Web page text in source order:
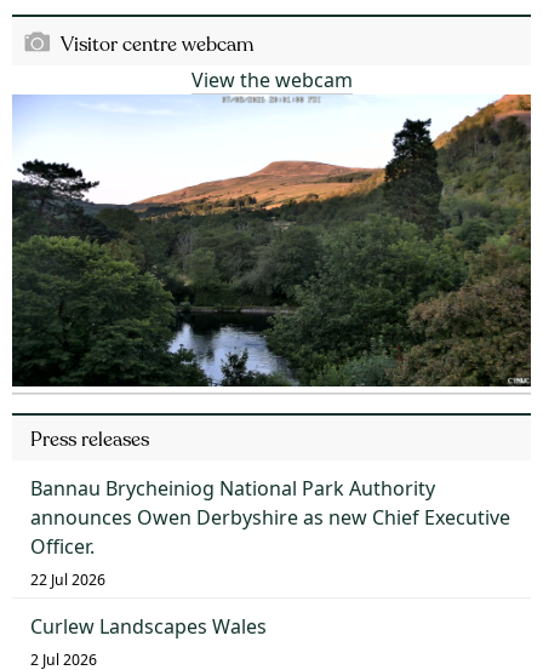
Visitor centre webcam
View the webcam
Press releases
Bannau Brycheiniog National Park Authority
announces Owen Derbyshire as new Chief Executive
Officer.
22 Jul 2026
Curlew Landscapes Wales
2 Jul 2026